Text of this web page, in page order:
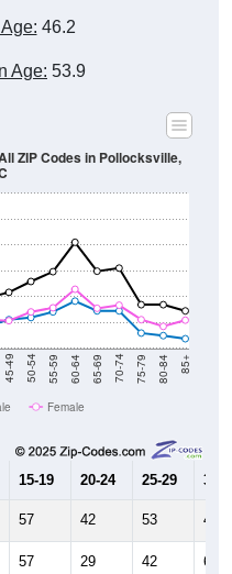
46.2
Age: 53.9
45-49 50-54 55-59 60-64 65-69 70-74 75-79 80-84 85+
ZIP Codes in Pollocksville,
Female
15-19 20-24 25-29 30-
57 42 53 48
57 29 42 64